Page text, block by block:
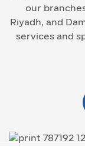
our
Riyadh, and
services and